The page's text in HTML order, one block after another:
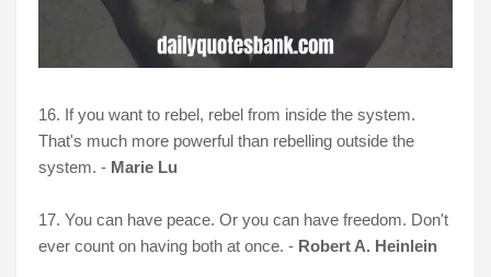
16. If you want to rebel, rebel from inside the system.
That's much more powerful than rebelling outside the
system. - Marie Lu
17. You can have peace. Or you can have freedom. Don't
ever count on having both at once. - Robert A. Heinlein